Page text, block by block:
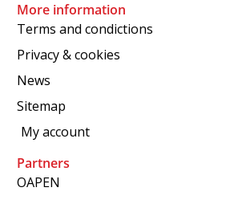
More information
Terms and condictions
Privacy & cookies
News
Sitemap
My account
Partners
OAPEN